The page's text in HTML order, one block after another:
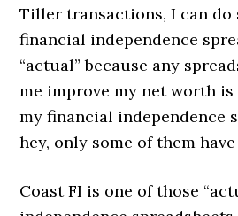
Tiller transactions, I can do
financial independence
“actual” because any
me improve my net worth
my financial independence
hey, only some of them have
Coast FI is one of those